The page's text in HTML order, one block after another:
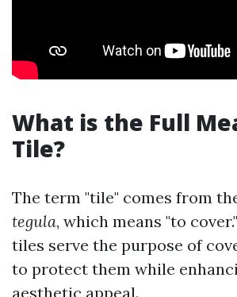
What is the Full
Tile?
The term "tile" comes from
tegula, which means "to
tiles serve the purpose of
to protect them while
aesthetic appeal.